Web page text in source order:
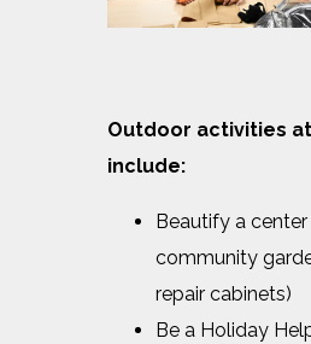
Outdoor activities at
include:
Beautify a center
community
repair cabinets)
Be a Holiday